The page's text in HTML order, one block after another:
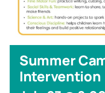
Summer
Intervention